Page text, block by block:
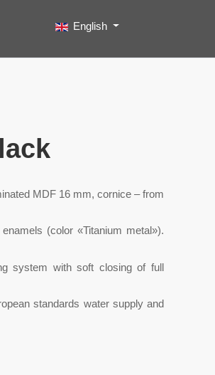
Search
Type 2 or more characters for results.
Select your language
English
MDF 16 mm, cornice – from
(color «Titanium metal»).
system with soft closing of full
standards water supply and